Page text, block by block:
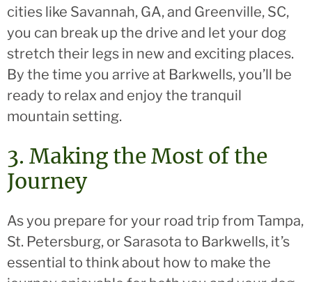
cities like Savannah, GA, and Greenville, SC,
you can break up the drive and let your dog
stretch their legs in new and exciting places.
By the time you arrive at Barkwells, you’ll be
ready to relax and enjoy the tranquil
mountain setting.
3. Making the Most of the
Journey
As you prepare for your road trip from Tampa,
St. Petersburg, or Sarasota to Barkwells, it’s
essential to think about how to make the